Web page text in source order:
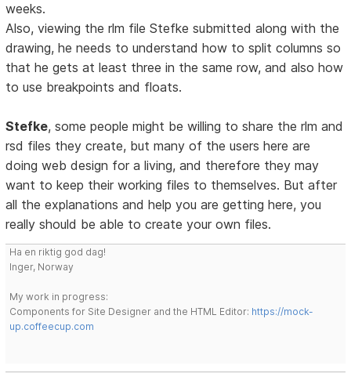
weeks.
Also, viewing the rlm file Stefke submitted along with the
drawing, he needs to understand how to split columns so
that he gets at least three in the same row, and also how
to use breakpoints and floats.
Stefke, some people might be willing to share the rlm and
rsd files they create, but many of the users here are
doing web design for a living, and therefore they may
want to keep their working files to themselves. But after
all the explanations and help you are getting here, you
really should be able to create your own files.
Ha en riktig god dag!
Inger, Norway
My work in progress:
Components for Site Designer and the HTML Editor: https://mock-
up.coffeecup.com